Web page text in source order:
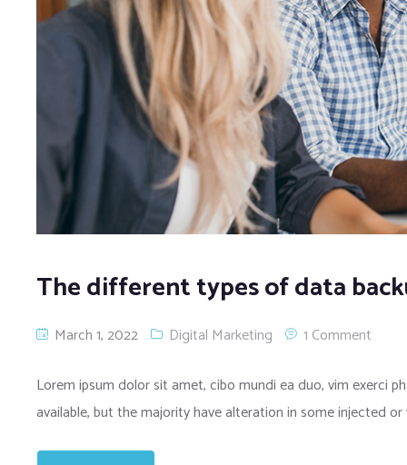
The different types of data
March 1, 2022 Digital Marketing 1 Comment
Lorem ipsum dolor sit amet, cibo mundi ea duo, vim exerci
available, but the majority have alteration in some injected